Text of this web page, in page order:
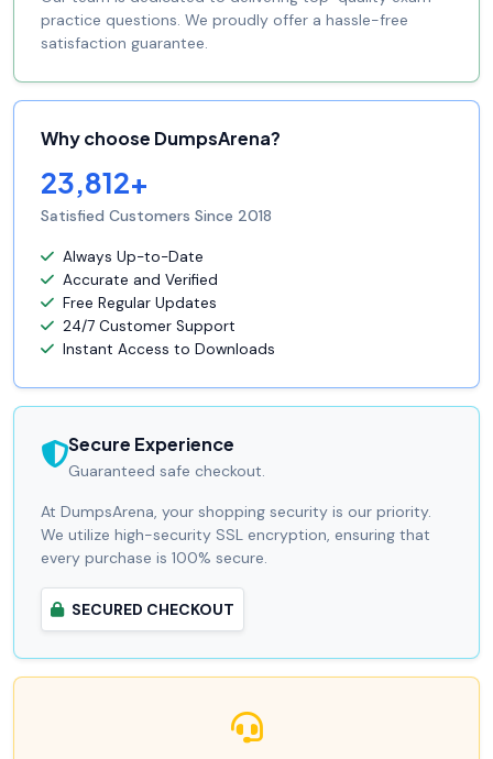
practice questions. We proudly offer a hassle-free
satisfaction guarantee.
Why choose DumpsArena?
23,812+
Satisfied Customers Since 2018
Always Up-to-Date
Accurate and Verified
Free Regular Updates
24/7 Customer Support
Instant Access to Downloads
Secure Experience
Guaranteed safe checkout.
At DumpsArena, your shopping security is our priority.
We utilize high-security SSL encryption, ensuring that
every purchase is 100% secure.
SECURED CHECKOUT